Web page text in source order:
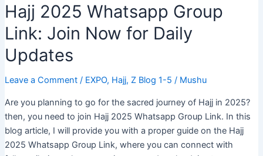
Hajj 2025 Whatsapp Group
Link: Join Now for Daily
Updates
Leave a Comment / EXPO, Hajj, Z Blog 1-5 / Mushu
Are you planning to go for the sacred journey of Hajj in 2025?
then, you need to join Hajj 2025 Whatsapp Group Link. In this
blog article, I will provide you with a proper guide on the Hajj
2025 Whatsapp Group Link, where you can connect with